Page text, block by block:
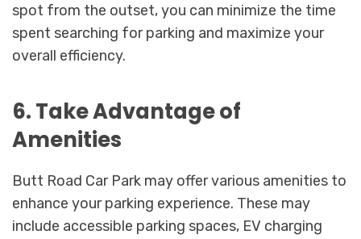
spot from the outset, you can minimize the time
spent searching for parking and maximize your
overall efficiency.
6. Take Advantage of
Amenities
Butt Road Car Park may offer various amenities to
enhance your parking experience. These may
include accessible parking spaces, EV charging